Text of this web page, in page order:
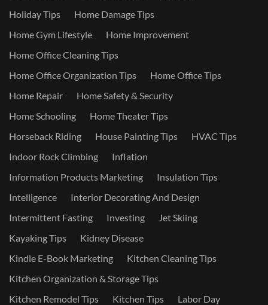
Holiday Tips
Home Damage Tips
Home Gym Lifestyle
Home Improvement
Home Office Cleaning Tips
Home Office Organization Tips
Home Office Tips
Home Repair
Home Safety & Security
Home Schooling
Home Theater Tips
Horseback Riding
House Painting Tips
HVAC Tips
Indoor Rock Climbing
Inflation
Information Products Marketing
Insulation Tips
Intelligence
Interior Decorating And Design
Intermittent Fasting
Investing
Jet Skiing
Kayaking Tips
Kidney Disease
Kindle E-Book Marketing
Kitchen Cleaning Tips
Kitchen Organization & Storage Tips
Kitchen Remodel Tips
Kitchen Tips
Labor Day